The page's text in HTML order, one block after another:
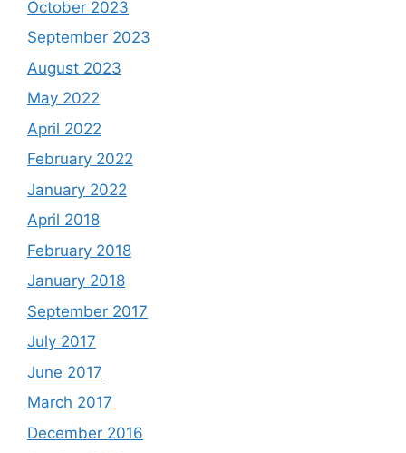
October 2023
September 2023
August 2023
May 2022
April 2022
February 2022
January 2022
April 2018
February 2018
January 2018
September 2017
July 2017
June 2017
March 2017
December 2016